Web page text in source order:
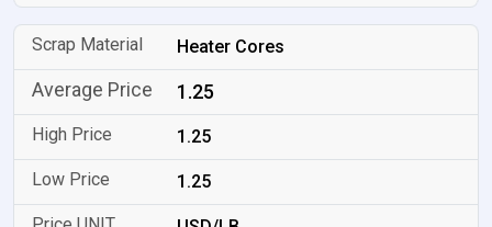
Heater Cores
1.25
1.25
1.25